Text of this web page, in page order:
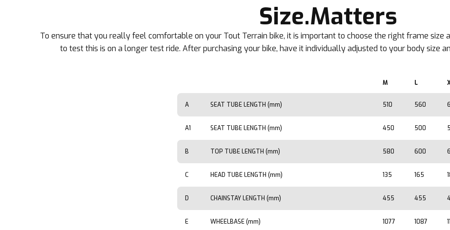
Size.Matters
To ensure that you really feel comfortable on your Tout Terrain bike, it is important to choose the right frame
to test this is on a longer test ride. After purchasing your bike, have it individually adjusted to your body size
M L
A SEAT TUBE LENGTH (mm) 510 560
A1 SEAT TUBE LENGTH (mm) 450 500
B TOP TUBE LENGTH (mm) 580 600
C HEAD TUBE LENGTH (mm) 135 165
D CHAINSTAY LENGTH (mm) 455 455
E WHEELBASE (mm) 1077 1087